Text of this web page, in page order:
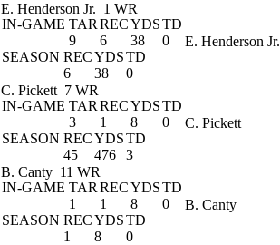
E. Henderson Jr. 1 WR
IN-GAME TAR RECYDSTD
9
6 38
0
SEASON RECYDSTD
6
38 0
E. Henderson Jr.
C. Pickett 7 WR
IN-GAME TAR RECYDSTD
3
1 8
0
SEASON RECYDSTD
45
476 3
C. Pickett
B. Canty 11 WR
IN-GAME TAR RECYDSTD
1
1 8
0
SEASON RECYDSTD
1
8 0
B. Canty